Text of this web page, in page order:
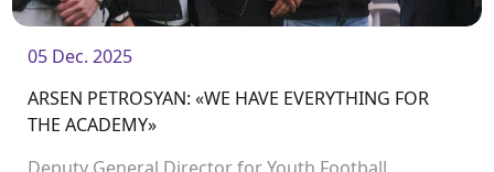
05 Dec. 2025
ARSEN PETROSYAN: «WE HAVE EVERYTHING FOR
THE ACADEMY»